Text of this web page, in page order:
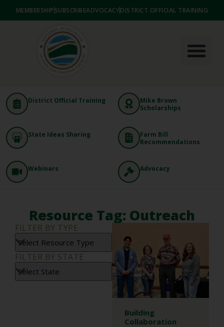
MEMBERSHIP SUBSCRIBEADVOCACYDISTRICT OFFICIAL TRAINING
District Official Training
Mike Brown
Scholarships
State Ideas Sharing
Farm Bill
Recommendations
Webinars Advocacy
Resource Tag: Outreach
FILTER BY TYPE
FILTER BY STATE
Building
Collaboration